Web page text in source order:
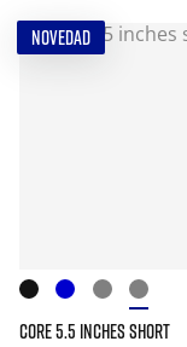
NOVEDAD
CORE 5.5 INCHES SHORT